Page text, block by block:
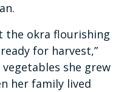
the okra flourishing
for harvest,”
she grew
her family lived